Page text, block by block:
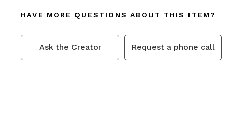
HAVE MORE QUESTIONS ABOUT THIS ITEM?
Ask the Creator Request a phone call